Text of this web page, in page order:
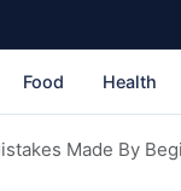
Food Health
Made By